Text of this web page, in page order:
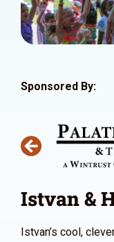
Sponsored By:
Istvan &
Istvan’s cool,